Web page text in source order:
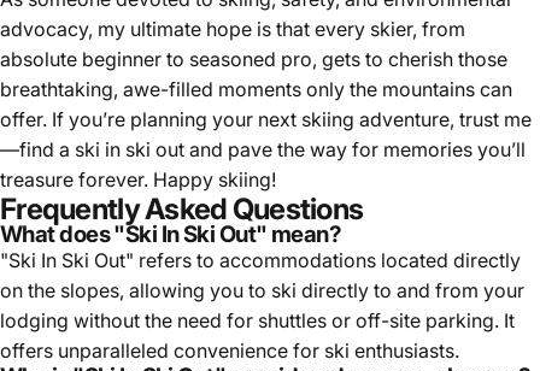
absolute beginner to seasoned pro, gets to cherish those
breathtaking, awe-filled moments only the mountains can
offer. If you’re planning your next skiing adventure, trust me
—find a ski in ski out and pave the way for memories you’ll
treasure forever. Happy skiing!
Frequently Asked Questions
What does "Ski In Ski Out" mean?
"Ski In Ski Out" refers to accommodations located directly
on the slopes, allowing you to ski directly to and from your
lodging without the need for shuttles or off-site parking. It
offers unparalleled convenience for ski enthusiasts.
Why is "Ski In Ski Out" considered a game-changer?
It eliminates the hassle of transport to the slopes, saves time,